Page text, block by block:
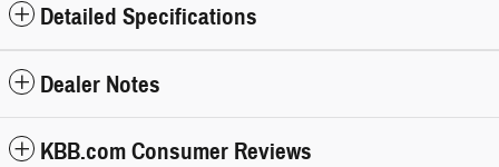
Detailed Specifications
Dealer Notes
KBB.com Consumer Reviews